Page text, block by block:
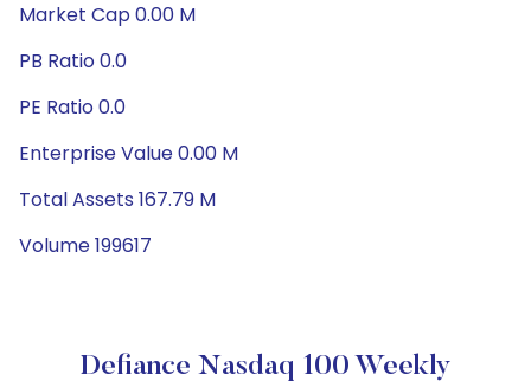
Market Cap 0.00 M
PB Ratio 0.0
PE Ratio 0.0
Enterprise Value 0.00 M
Total Assets 167.79 M
Volume 199617
Defiance Nasdaq 100 Weekly